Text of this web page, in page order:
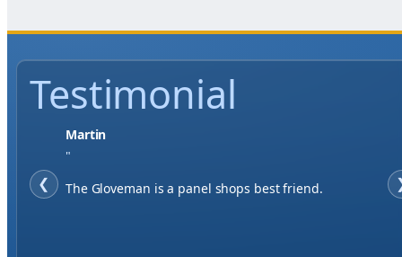
Testimonial
❮
Jase W
"
When finding a supplier it was important to me to